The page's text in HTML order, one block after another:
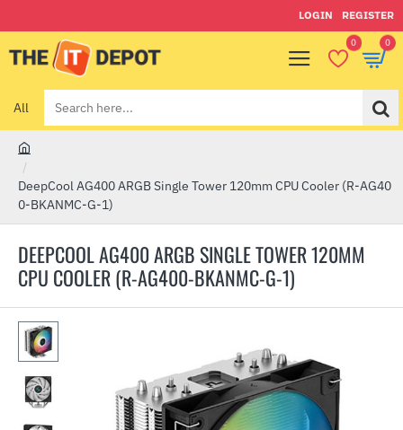
LOGIN REGISTER
0 0
All
Search
here...
DEEPCOOL AG400 ARGB SINGLE TOWER 120MM
CPU COOLER (R-AG400-BKANMC-G-1)
o
m
DeepCool AG400 ARGB Single Tower 120mm CPU Cooler (R-AG40
0-BKANMC-G-1)